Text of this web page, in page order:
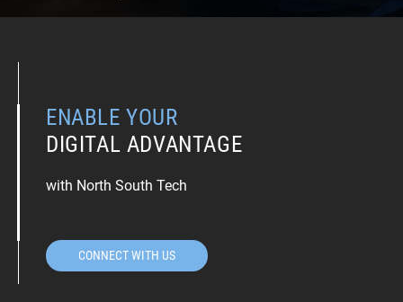
ENABLE YOUR
DIGITAL ADVANTAGE
with North South Tech
CONNECT WITH US